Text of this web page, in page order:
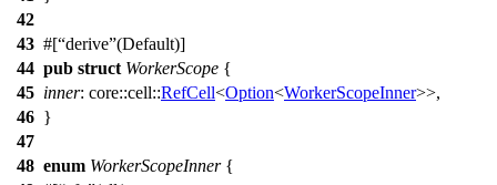
42
43 #[ derive (Default)]
44 pub struct WorkerScope {
45 inner: core::cell::RefCell<Option<WorkerScopeInner>>,
46 }
47
48 enum WorkerScopeInner{